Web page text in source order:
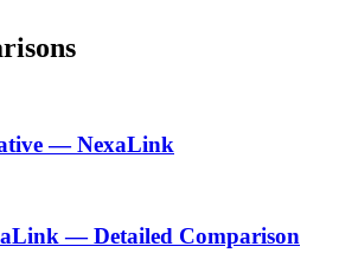
— NexaLink
— Detailed Comparison